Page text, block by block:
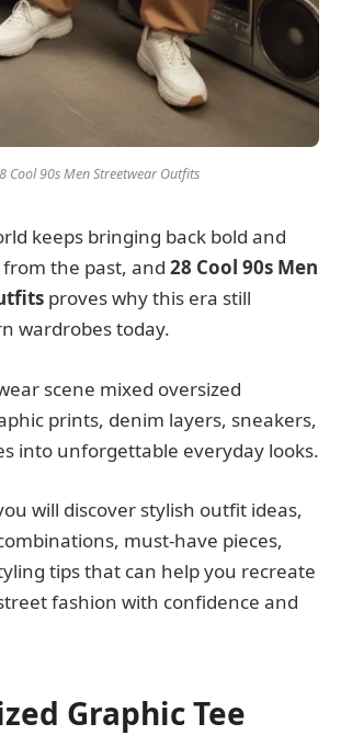
Cool 90s Men Streetwear Outfits
keeps bringing back bold and
the past, and 28 Cool 90s Men
proves why this era still
wardrobes today.
scene mixed oversized
prints, denim layers, sneakers,
into unforgettable everyday looks.
will discover stylish outfit ideas,
must-have pieces,
tips that can help you recreate
fashion with confidence and
Graphic Tee